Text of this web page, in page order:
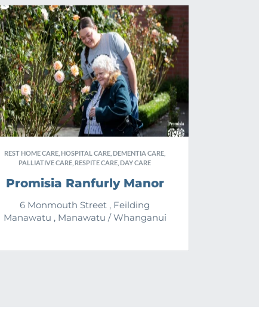
REST HOME CARE, HOSPITAL CARE, DEMENTIA CARE,
PALLIATIVE CARE, RESPITE CARE, DAY CARE
Promisia Ranfurly Manor
6 Monmouth Street , Feilding
Manawatu , Manawatu / Whanganui